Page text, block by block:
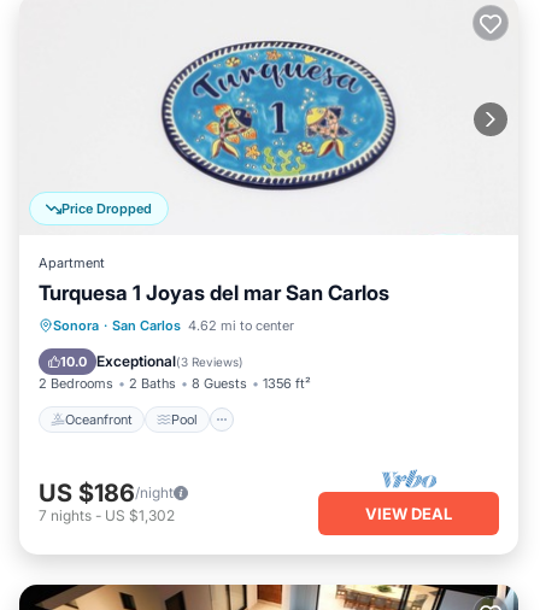
Price Dropped
Apartment
Turquesa 1 Joyas del mar San Carlos
Sonora · San Carlos 4.62 mi to center
10.0 Exceptional(3 Reviews)
2 Bedrooms 2 Baths 8 Guests 1356 ft²
Oceanfront Pool
Oceanfront Pool
Balcony/Terrace
US $186/night
7 nights - US $1,302 VIEW DEAL